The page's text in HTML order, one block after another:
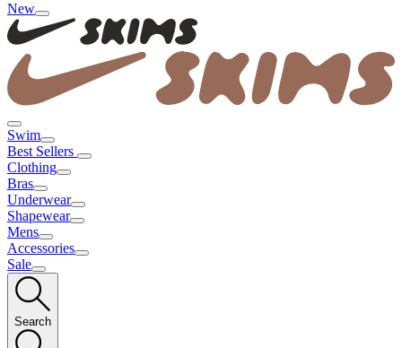
New
Swim
Best Sellers
Clothing
Bras
Underwear
Shapewear
Mens
Accessories
Sale
Search